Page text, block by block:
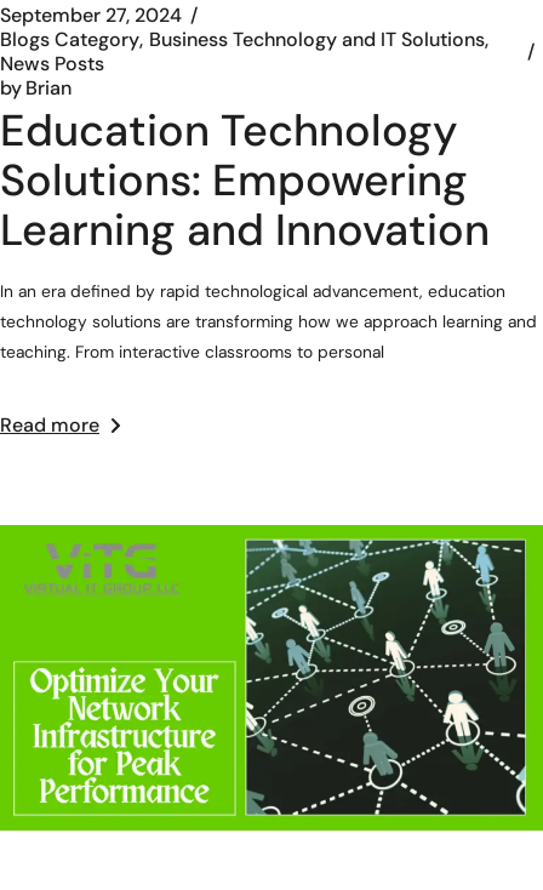
September 27, 2024
Blogs Category Business Technology and IT Solutions
News Posts
byBrian
Education Technology
Solutions: Empowering
Learning and Innovation
In an era defined by rapid technological advancement, education
technology solutions are transforming how we approach learning and
teaching. From interactive classrooms to personal
Read more